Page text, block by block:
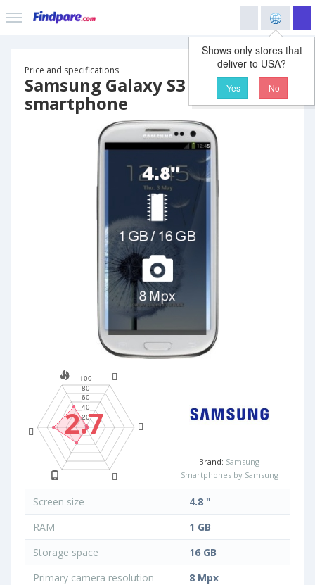
Shows only stores that
deliver to USA?
Yes No
Price and specifications
Samsung Galaxy S3
smartphone
2.7
Brand: Samsung
Smartphones by Samsung
Screen size
4.8 "
RAM
1 GB
Storage space
16 GB
Primary camera resolution
8 Mpx